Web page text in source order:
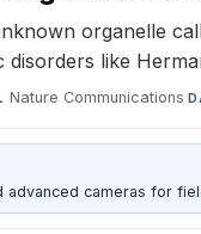
organelle
like
Nature Communications·
cameras for